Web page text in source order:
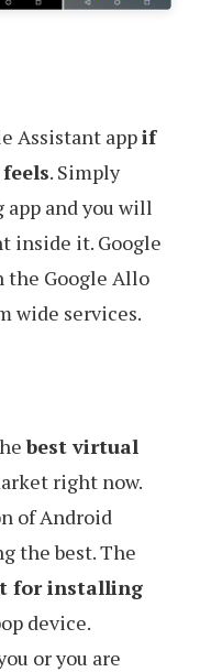
Assistant appif
. Simply
app and you will
inside it. Google
Google Allo
wide services.
best virtual
right now.
of Android
the best. The
for installing
device.
or you are